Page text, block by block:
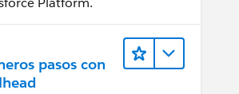
pasos con